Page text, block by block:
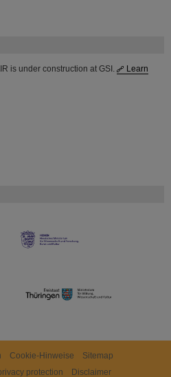
is under construction at GSI.
Learn
Cookie-Hinweise
Sitemap
protection Disclaimer